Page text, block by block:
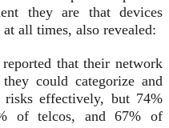
they are that devices
all times, also revealed:
that their network
could categorize and
risks effectively, but 74%
of telcos, and 67% of